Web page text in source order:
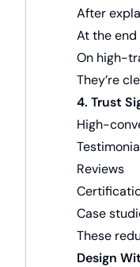
After
At the
On high-
They’re
4. Trust
High-
Reviews
Case
These
Design